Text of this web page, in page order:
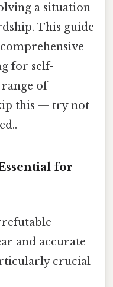
a situation
This guide
for self-
of
this — try not
for
and accurate
crucial